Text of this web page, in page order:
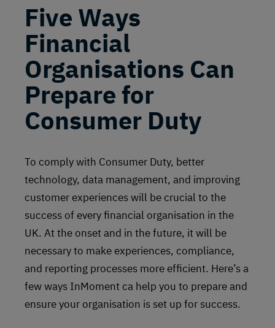
Five Ways
Financial
Organisations Can
Prepare for
Consumer Duty
To comply with Consumer Duty, better
technology, data management, and improving
customer experiences will be crucial to the
success of every financial organisation in the
UK. At the onset and in the future, it will be
necessary to make experiences, compliance,
and reporting processes more efficient. Here’s a
few ways InMoment ca help you to prepare and
ensure your organisation is set up for success.